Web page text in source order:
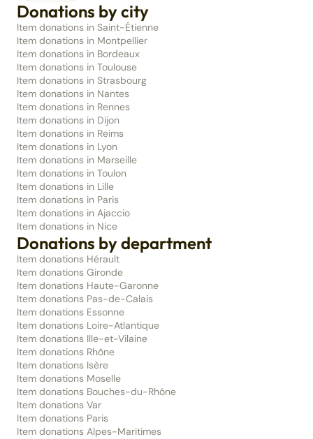
Donations by city
Item donations in Saint-Étienne
Item donations in Montpellier
Item donations in Bordeaux
Item donations in Toulouse
Item donations in Strasbourg
Item donations in Nantes
Item donations in Rennes
Item donations in Dijon
Item donations in Reims
Item donations in Lyon
Item donations in Marseille
Item donations in Toulon
Item donations in Lille
Item donations in Paris
Item donations in Ajaccio
Item donations in Nice
Donations by department
Item donations Hérault
Item donations Gironde
Item donations Haute-Garonne
Item donations Pas-de-Calais
Item donations Essonne
Item donations Loire-Atlantique
Item donations Ille-et-Vilaine
Item donations Rhône
Item donations Isère
Item donations Moselle
Item donations Bouches-du-Rhône
Item donations Var
Item donations Paris
Item donations Alpes-Maritimes